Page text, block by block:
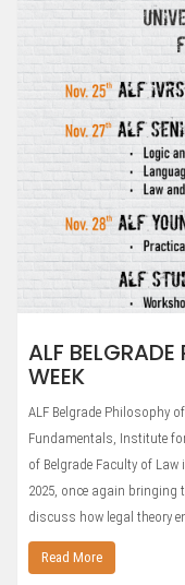
ALF
WEEK
ALF Belgrade Philosophy
Fundamentals, Institute
of Belgrade Faculty of
2025, once again bringing
discuss how legal theory
Read More